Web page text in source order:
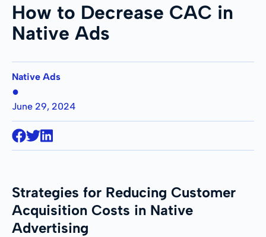
How to Decrease CAC in
Native Ads
Native Ads
●
June 29, 2024
Strategies for Reducing Customer
Acquisition Costs in Native
Advertising